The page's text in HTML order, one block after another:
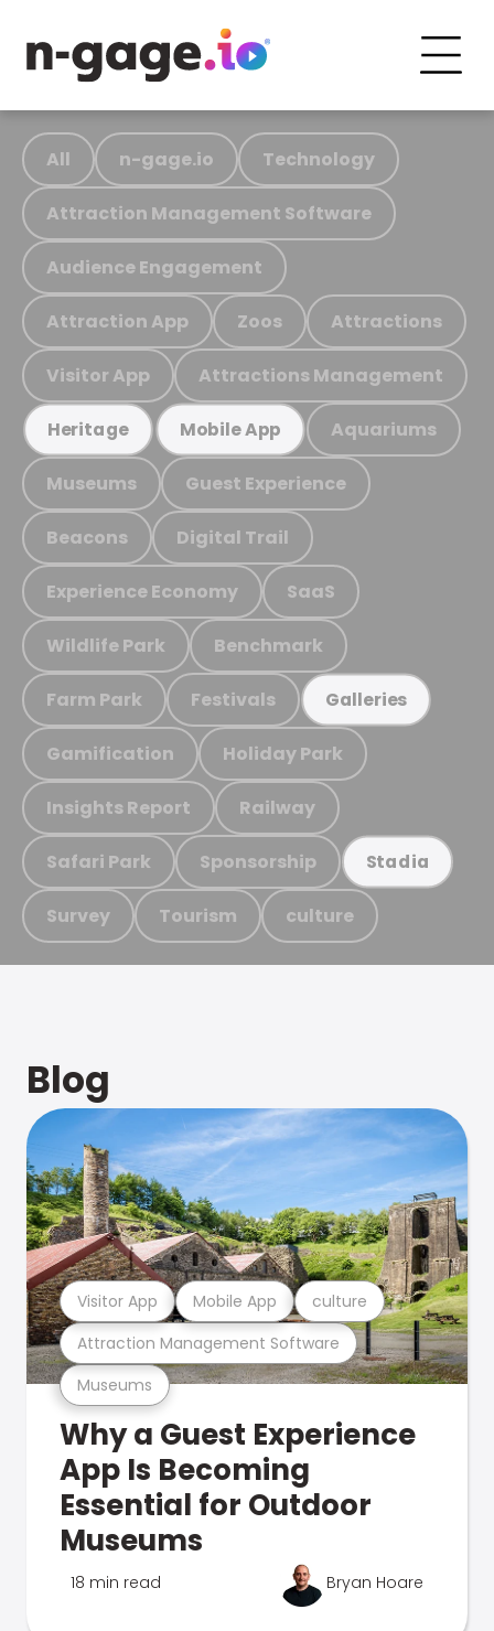
All n-gage.io Technology
Attraction Management Software
Audience Engagement
Attraction App Zoos Attractions
Visitor App Attractions Management
Heritage Mobile App Aquariums
Museums Guest Experience
Beacons Digital Trail
Experience Economy SaaS
Wildlife Park Benchmark
Farm Park Festivals Galleries
Gamification Holiday Park
Insights Report Railway
Safari Park Sponsorship Stadia
Survey Tourism culture
Blog
Museums
Attraction Management Software
Visitor App Mobile App culture
Why a Guest Experience
App Is Becoming
Essential for Outdoor
Museums
18 min read Bryan Hoare